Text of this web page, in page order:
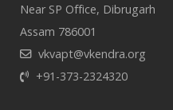
Near SP Office, Dibrugarh
Assam 786001
vkvapt@vkendra.org
+91-373-2324320